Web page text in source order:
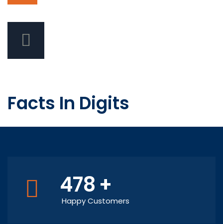
Facts In Digits
478 +
Happy Customers